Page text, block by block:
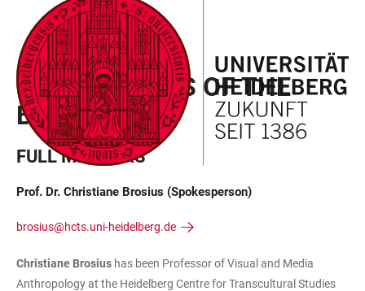
ACCESSIBILITY
LINKS
JUMP
TO
MAIN
CONTENT
OPEN
MAIN
NAVIGATION
OPEN
SEARCH
FORM
THE MEMBERS OF THE
BOARD
FULL MEMBERS
Prof. Dr. Christiane Brosius (Spokesperson)
brosius@hcts.uni-heidelberg.de
Christiane Brosius has been Professor of Visual and Media
Anthropology at the Heidelberg Centre for Transcultural Studies